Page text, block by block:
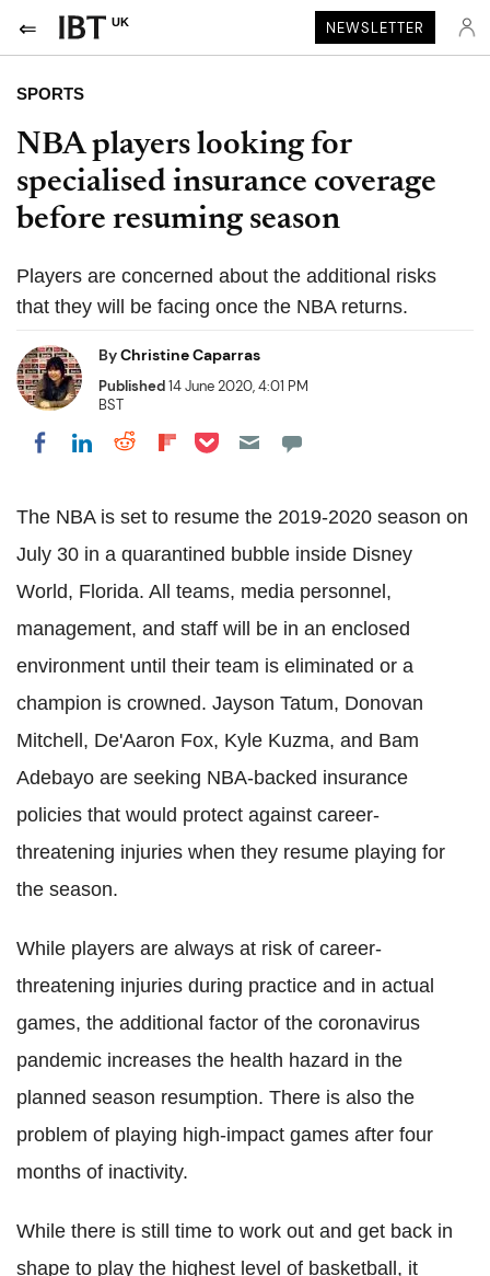
UK NEWSLETTER
SPORTS
NBA players looking for
specialised insurance coverage
before resuming season
Players are concerned about the additional risks
that they will be facing once the NBA returns.
ByChristine Caparras
Published14 June 2020, 4:01 PM
BST
Share on Facebook
Share on LinkedIn
Share on Reddit
Share on Flipboard
Share on Pocket
The NBA is set to resume the 2019-2020 season on
July 30 in a quarantined bubble inside Disney
World, Florida. All teams, media personnel,
management, and staff will be in an enclosed
environment until their team is eliminated or a
champion is crowned. Jayson Tatum, Donovan
Mitchell, De'Aaron Fox, Kyle Kuzma, and Bam
Adebayo are seeking NBA-backed insurance
policies that would protect against career-
threatening injuries when they resume playing for
the season.
While players are always at risk of career-
threatening injuries during practice and in actual
games, the additional factor of the coronavirus
pandemic increases the health hazard in the
planned season resumption. There is also the
problem of playing high-impact games after four
months of inactivity.
While there is still time to work out and get back in
shape to play the highest level of basketball, it